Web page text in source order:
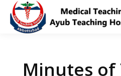
Minutes of